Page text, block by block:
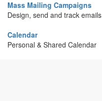
Mass Mailing Campaigns
Design, send and track emails
Calendar
Personal & Shared Calendar